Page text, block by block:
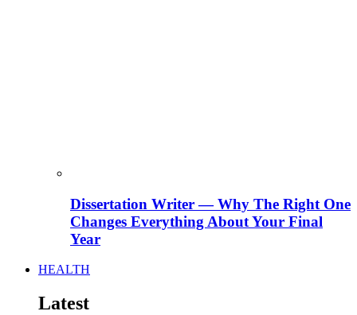
Dissertation Writer — Why The Right One
Changes Everything About Your Final
Year
HEALTH
Latest